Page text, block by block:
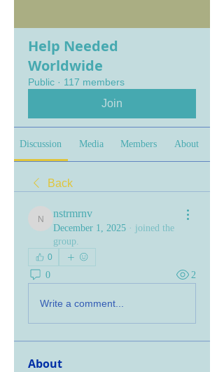
Help Needed
Worldwide
Public · 117 members
Join
Discussion Media Members About
Back
nstrmrnv
nstrmrnv
December 1, 2025 · joined the
group.
0
0 2
Write a comment...
About